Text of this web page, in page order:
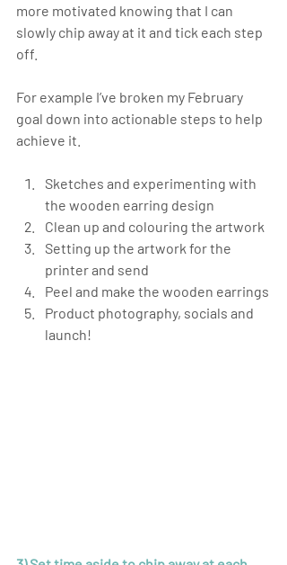
more motivated knowing that I can
slowly chip away at it and tick each step
off.
For example I’ve broken my February
goal down into actionable steps to help
achieve it.
Sketches and experimenting with
the wooden earring design
Clean up and colouring the artwork
Setting up the artwork for the
printer and send
Peel and make the wooden earrings
Product photography, socials and
launch!